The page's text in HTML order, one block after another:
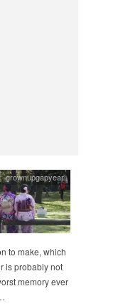
,grownupgapyear
to make, which
is probably not
memory ever